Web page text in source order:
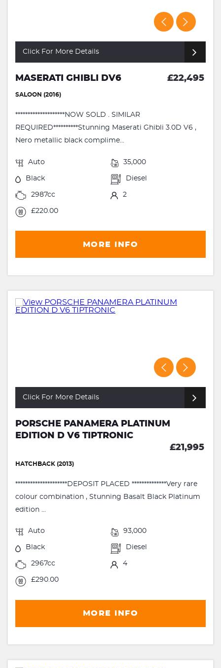
Click For More Details
MASERATI GHIBLI DV6 £22,495
SALOON (2016)
********************NOW SOLD . SIMILAR
REQUIRED**********Stunning Maserati Ghibli 3.0D V6 ,
Nero metallic black complime...
Auto 35,000
Black Diesel
2987cc 2
£220.00
MORE INFO
Click For More Details
PORSCHE PANAMERA PLATINUM
EDITION D V6 TIPTRONIC
£21,995
HATCHBACK (2013)
*********************DEPOSIT PLACED **************Very rare
colour combination , Stunning Basalt Black Platinum
edition ...
Auto 93,000
Black Diesel
2967cc 4
£290.00
MORE INFO